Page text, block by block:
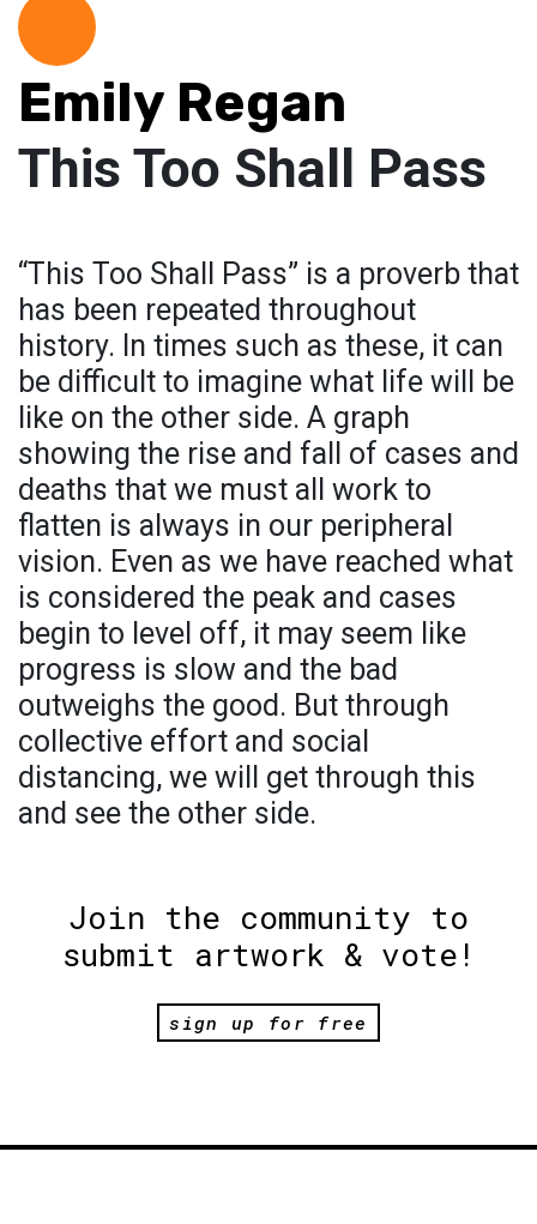
Emily Regan
This Too Shall Pass
“This Too Shall Pass” is a proverb that
has been repeated throughout
history. In times such as these, it can
be difficult to imagine what life will be
like on the other side. A graph
showing the rise and fall of cases and
deaths that we must all work to
flatten is always in our peripheral
vision. Even as we have reached what
is considered the peak and cases
begin to level off, it may seem like
progress is slow and the bad
outweighs the good. But through
collective effort and social
distancing, we will get through this
and see the other side.
Join the community to
submit artwork & vote!
sign up for free